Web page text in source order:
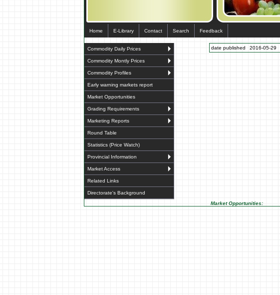
Home E-Library Contact Search Feedback
Commodity Daily Prices
Commodity Montly Prices
Commodity Profiles
Early warning markets report
Market Opportunities
Grading Requirements
Marketing Reports
Round Table
Statistics (Price Watch)
Provincial Information
Market Access
Related Links
Directorate's Background
date published 2016-05-29
Market Opportunities: